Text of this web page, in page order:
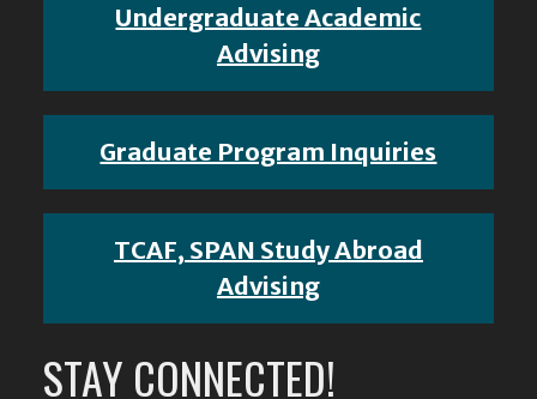
Undergraduate Academic
Advising
Graduate Program Inquiries
TCAF, SPAN Study Abroad
Advising
STAY CONNECTED!